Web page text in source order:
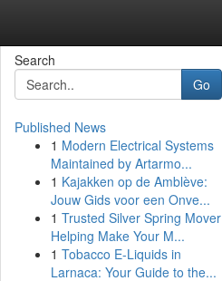
Search
Go
Published News
1 Modern Electrical Systems
Maintained by Artarmo...
1 Kajakken op de Amblève:
Jouw Gids voor een Onve...
1 Trusted Silver Spring Mover
Helping Make Your M...
1 Tobacco E-Liquids in
Larnaca: Your Guide to the...